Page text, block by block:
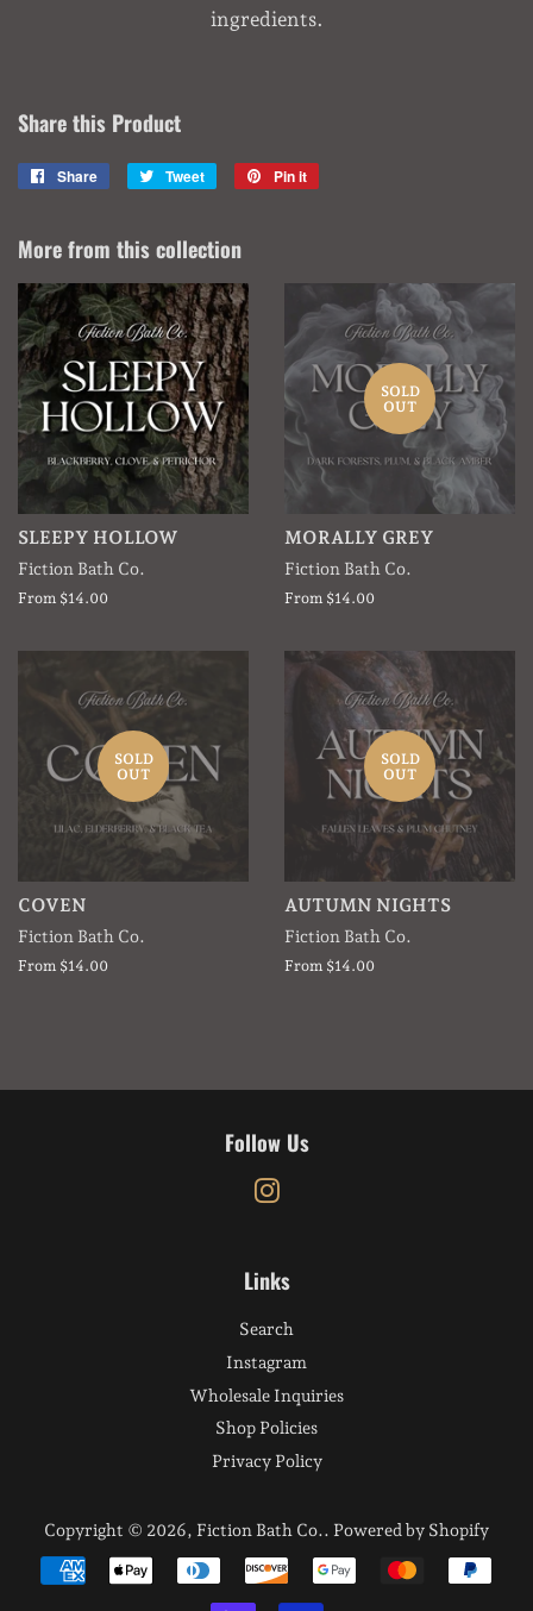
ingredients.
Share this Product
Share
Share
Tweet
Tweet
Pin it
More from this collection
SLEEPY HOLLOW
Fiction Bath Co.
From $14.00
SOLD
OUT
MORALLY GREY
Fiction Bath Co.
From $14.00
SOLD
OUT
COVEN
Fiction Bath Co.
From $14.00
SOLD
OUT
AUTUMN NIGHTS
Fiction Bath Co.
From $14.00
Follow Us
Links
Search
Instagram
Wholesale Inquiries
Shop Policies
Privacy Policy
Copyright © 2026, Fiction Bath Co.. Powered by Shopify
Payment